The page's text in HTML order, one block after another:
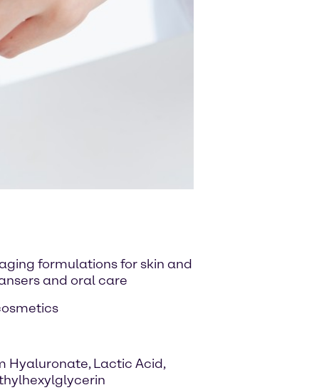
formulations for skin and
and oral care
Hyaluronate, Lactic Acid,